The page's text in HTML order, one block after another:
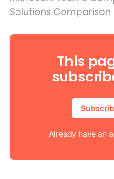
Solutions Comparison
This
Already have an